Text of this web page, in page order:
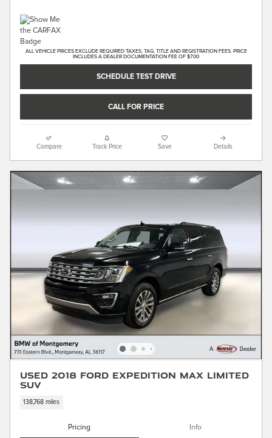
ALL VEHICLE PRICES EXCLUDE REQUIRED TAXES, TAG, TITLE AND REGISTRATION FEES. PRICE
INCLUDES A DEALER DOCUMENTATION FEE OF $700
SCHEDULE TEST DRIVE
CALL FOR PRICE
Compare Track Price Save Details
Used 2018 Ford Expedition Max Limited
SUV
138,768 miles
Pricing Info